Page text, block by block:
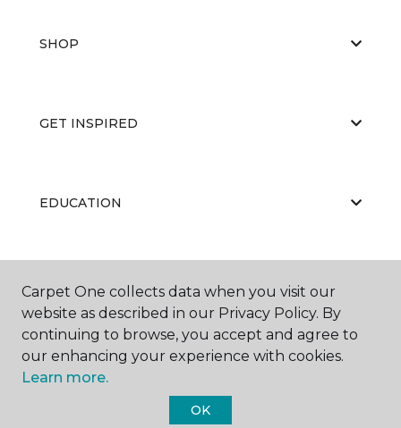
SHOP
GET INSPIRED
EDUCATION
ABOUT US
Carpet One Floor & Home.
Carpet One collects data when you visit our
website as described in our Privacy Policy. By
continuing to browse, you accept and agree to
our enhancing your experience with cookies.
Learn more.
OK